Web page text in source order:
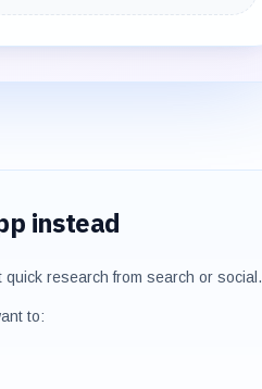
instead
research from search or social.
to: